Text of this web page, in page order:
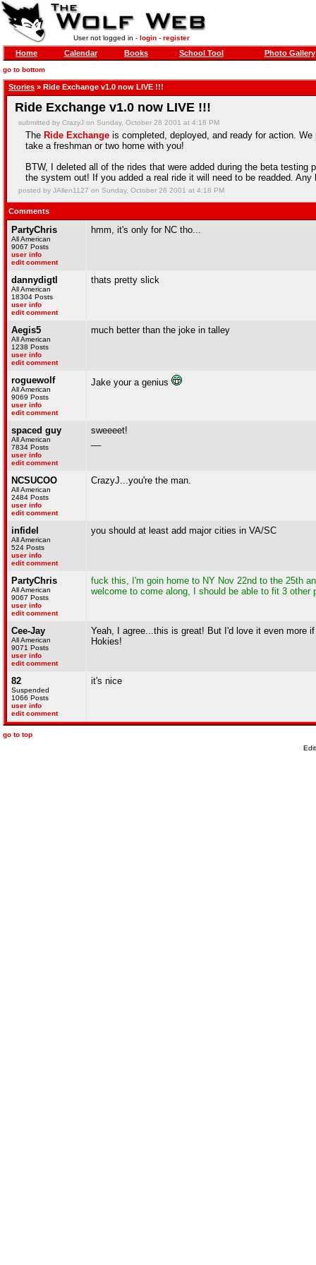
User not logged in - login- register
Home Calendar Books School Tool Photo Gallery
go to bottom
Stories » Ride Exchange v1.0 now LIVE !!!
Ride Exchange v1.0 now LIVE !!!
submitted by CrazyJ on Sunday, October 28 2001 at 4:18 PM
The Ride Exchange is completed, deployed, and ready for action.
take a freshman or two home with you!
BTW, I deleted all of the rides that were added during the beta
the system out! If you added a real ride it will need to be readded.
posted by JAllen1127 on Sunday, October 28 2001 at 4:18 PM
Comments
PartyChris
All American
9067 Posts
user info
edit comment
hmm, it's only for NC tho...
dannydigtl
All American
18304 Posts
user info
edit comment
thats pretty slick
Aegis5
All American
1238 Posts
user info
edit comment
much better than the joke in talley
roguewolf
All American
9069 Posts
user info
edit comment
Jake your a genius
spaced guy
All American
7834 Posts
user info
edit comment
sweeeet!
NCSUCOO
All American
2484 Posts
user info
edit comment
CrazyJ...you're the man.
infidel
All American
524 Posts
user info
edit comment
you should at least add major cities in VA/SC
PartyChris
All American
9067 Posts
user info
edit comment
fuck this, I'm goin home to NY Nov 22nd to the 25th
welcome to come along, I should be able to fit 3 other
Cee-Jay
All American
9071 Posts
user info
edit comment
Yeah, I agree...this is great! But I'd love it even more
Hokies!
82
Suspended
1066 Posts
user info
edit comment
it's nice
go to top